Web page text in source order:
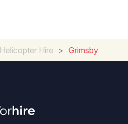
Helicopter Hire > Grimsby